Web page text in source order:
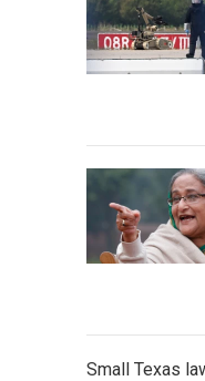
Small Texas